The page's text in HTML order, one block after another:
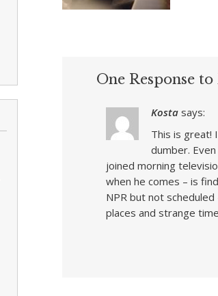
One Response
Kosta says:
This is great!
dumber.
joined morning
when he comes – is
NPR but not
places and strange